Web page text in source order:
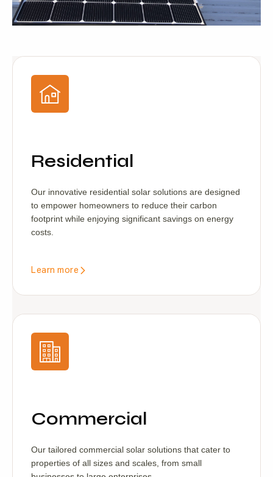
Residential
Our innovative residential solar solutions are designed
to empower homeowners to reduce their carbon
footprint while enjoying significant savings on energy
costs.
Learn more
Commercial
Our tailored commercial solar solutions that cater to
properties of all sizes and scales, from small